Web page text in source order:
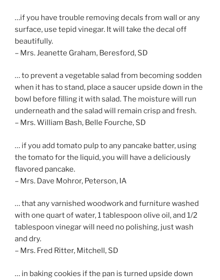
…if you have trouble removing decals from wall or any
surface, use tepid vinegar. It will take the decal off
beautifully.
– Mrs. Jeanette Graham, Beresford, SD
… to prevent a vegetable salad from becoming sodden
when it has to stand, place a saucer upside down in the
bowl before filling it with salad. The moisture will run
underneath and the salad will remain crisp and fresh.
– Mrs. William Bash, Belle Fourche, SD
… if you add tomato pulp to any pancake batter, using
the tomato for the liquid, you will have a deliciously
flavored pancake.
– Mrs. Dave Mohror, Peterson, IA
… that any varnished woodwork and furniture washed
with one quart of water, 1 tablespoon olive oil, and 1/2
tablespoon vinegar will need no polishing, just wash
and dry.
– Mrs. Fred Ritter, Mitchell, SD
… in baking cookies if the pan is turned upside down